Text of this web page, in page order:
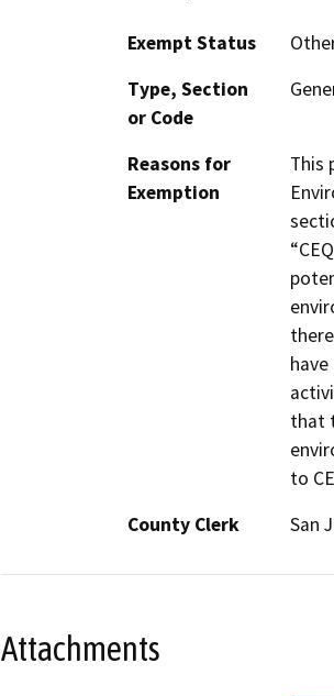
Exempt Status
Type, Section
or Code
Reasons for
Exemption
This
that
to
County Clerk
San
Attachments